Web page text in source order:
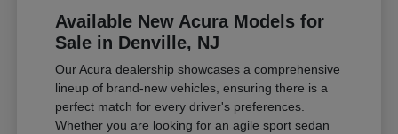
Available New Acura Models for
Sale in Denville, NJ
Our Acura dealership showcases a comprehensive
lineup of brand-new vehicles, ensuring there is a
perfect match for every driver's preferences.
Whether you are looking for an agile sport sedan